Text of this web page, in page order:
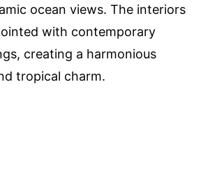
ocean views. The interiors
with contemporary
creating a harmonious
tropical charm.